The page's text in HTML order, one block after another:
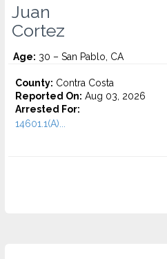
Juan
Cortez
Age: 30 – San Pablo, CA
County: Contra Costa
Reported On: Aug 03, 2026
Arrested For:
14601.1(A)...